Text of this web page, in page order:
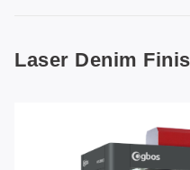
Laser Denim